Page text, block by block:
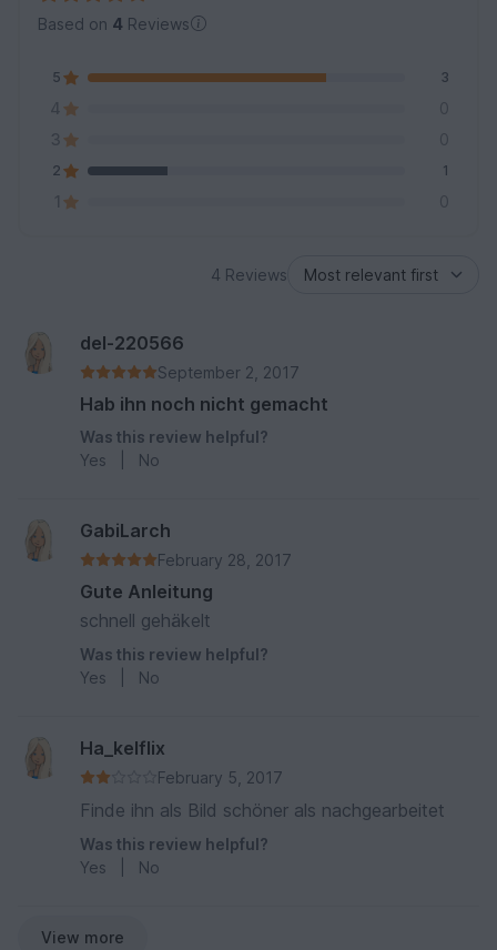
Based on 4 Reviews
5 3
4
0
3
0
2 1
1 0
4 Reviews
del-220566
September 2, 2017
Hab ihn noch nicht gemacht
Was this review helpful?
Yes
No
GabiLarch
February 28, 2017
Gute Anleitung
schnell gehäkelt
Was this review helpful?
Yes
No
Ha_kelflix
February 5, 2017
Finde ihn als Bild schöner als nachgearbeitet
Was this review helpful?
Yes
No
View more